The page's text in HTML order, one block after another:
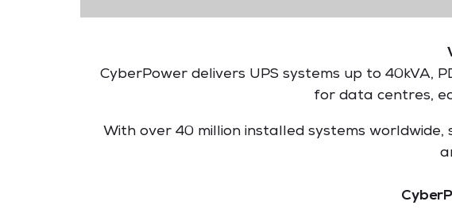
CyberPower delivers UPS systems up to 40kVA,
for data centres,
With over 40 million installed systems